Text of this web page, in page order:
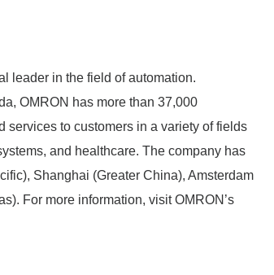
leader in the field of automation.
OMRON has more than 37,000
services to customers in a variety of fields
and healthcare. The company has
Shanghai (Greater China), Amsterdam
For more information, visit OMRON’s